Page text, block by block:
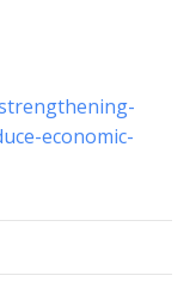
economic-